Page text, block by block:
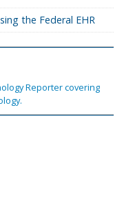
the Federal EHR
Reporter covering